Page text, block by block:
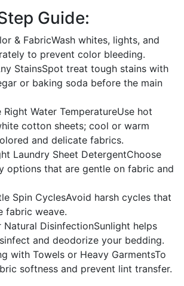
Guide:
& FabricWash whites, lights, and
to prevent color bleeding.
StainsSpot treat tough stains with
or baking soda before the main
Right Water TemperatureUse hot
cotton sheets; cool or warm
and delicate fabrics.
Laundry Sheet DetergentChoose
options that are gentle on fabric and
Spin CyclesAvoid harsh cycles that
fabric weave.
Natural DisinfectionSunlight helps
and deodorize your bedding.
with Towels or Heavy GarmentsTo
softness and prevent lint transfer.